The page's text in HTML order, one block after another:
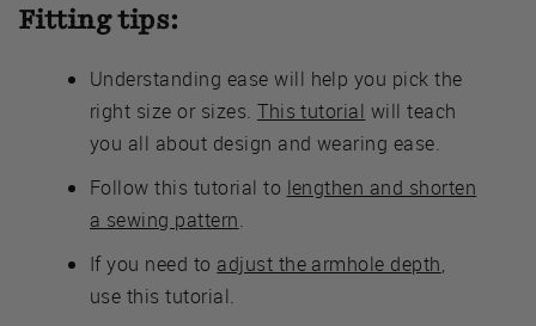
Fitting tips:
Understanding ease will help you pick the
right size or sizes.This tutorial will teach
you all about design and wearing ease.
Follow this tutorial to lengthen and shorten
a sewing pattern.
If you need to adjust the armhole depth,
use this tutorial.